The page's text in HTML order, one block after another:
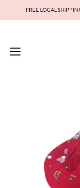
FREE LOCAL